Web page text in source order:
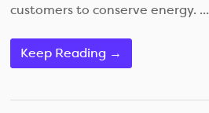
customers to conserve energy. ...
Keep Reading →